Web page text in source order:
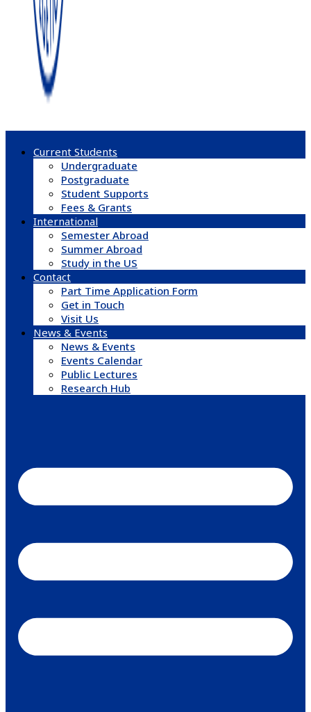
Current Students
Undergraduate
Postgraduate
Student Supports
Fees & Grants
International
Semester Abroad
Summer Abroad
Study in the US
Contact
Part Time Application Form
Get in Touch
Visit Us
News & Events
News & Events
Events Calendar
Public Lectures
Research Hub